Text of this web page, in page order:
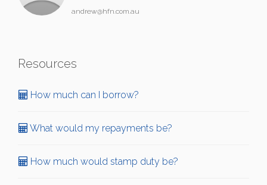
andrew@hfn.com.au
Resources
How much can I borrow?
What would my repayments be?
How much would stamp duty be?